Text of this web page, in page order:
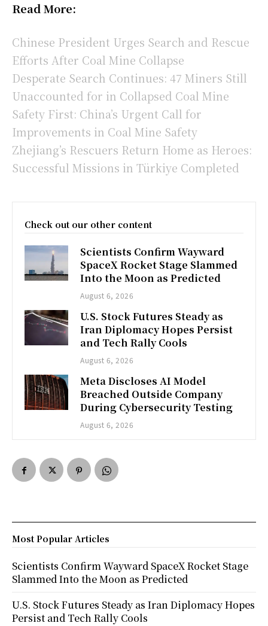
Read More:
Chinese President Urges Search and Rescue
Efforts After Coal Mine Collapse
Desperate Search Continues: 47 Miners Still
Unaccounted for in Collapsed Coal Mine
Safety First: China’s Urgent Call for
Improvements in Coal Mine Safety
Zhejiang’s Rescuers Return Home as Heroes:
Successful Missions in Türkiye Completed
Check out our other content
Scientists Confirm Wayward
SpaceX Rocket Stage Slammed
Into the Moon as Predicted
August 6, 2026
U.S. Stock Futures Steady as
Iran Diplomacy Hopes Persist
and Tech Rally Cools
August 6, 2026
Meta Discloses AI Model
Breached Outside Company
During Cybersecurity Testing
August 6, 2026
Most Popular Articles
Scientists Confirm Wayward SpaceX Rocket Stage
Slammed Into the Moon as Predicted
U.S. Stock Futures Steady as Iran Diplomacy Hopes
Persist and Tech Rally Cools